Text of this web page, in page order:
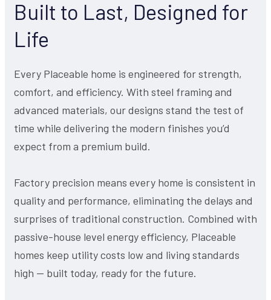
Built to Last, Designed for
Life
Every Placeable home is engineered for strength,
comfort, and efficiency. With steel framing and
advanced materials, our designs stand the test of
time while delivering the modern finishes you’d
expect from a premium build.
Factory precision means every home is consistent in
quality and performance, eliminating the delays and
surprises of traditional construction. Combined with
passive-house level energy efficiency, Placeable
homes keep utility costs low and living standards
high — built today, ready for the future.